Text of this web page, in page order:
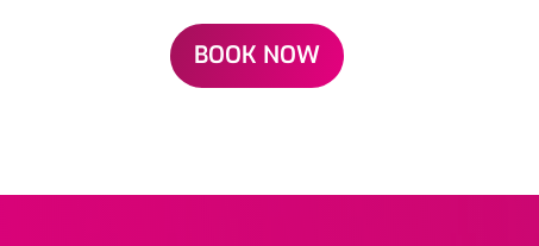
BOOK NOW